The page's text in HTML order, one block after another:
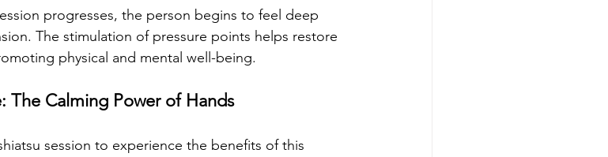
progresses, the person begins to feel deep
The stimulation of pressure points helps restore
physical and mental well-being.
The Calming Power of Hands
session to experience the benefits of this